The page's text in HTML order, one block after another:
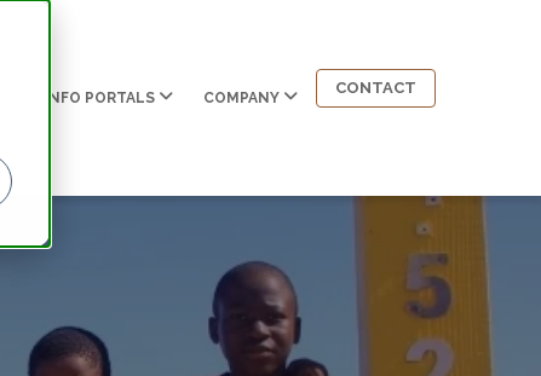
INFO PORTALS COMPANY
CONTACT